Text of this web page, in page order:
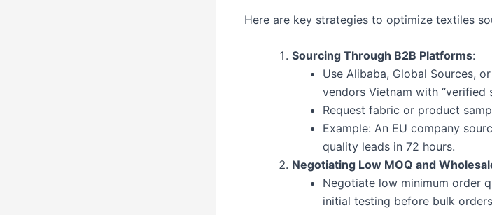
Here are key strategies to optimize textiles
Sourcing Through B2B Platforms:
Use Alibaba, Global Sources,
vendors Vietnam with “verified
Request fabric or product
Example: An EU company
quality leads in 72 hours.
Negotiating Low MOQ and
Negotiate low minimum order
initial testing before bulk